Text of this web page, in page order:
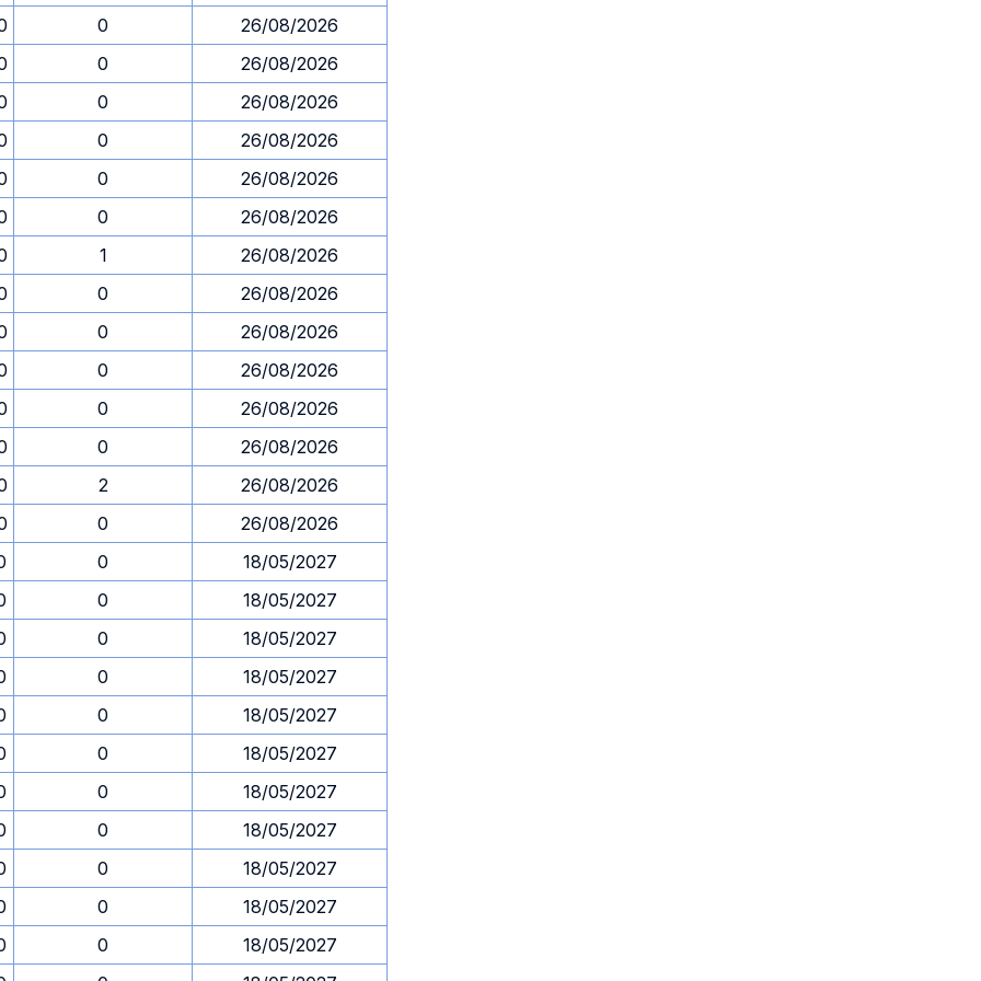
0
26/08/2026
0
26/08/2026
0
26/08/2026
0
26/08/2026
0
26/08/2026
0
26/08/2026
1
26/08/2026
0
26/08/2026
0
26/08/2026
0
26/08/2026
0
26/08/2026
0
26/08/2026
2
26/08/2026
0
26/08/2026
0
18/05/2027
0
18/05/2027
0
18/05/2027
0
18/05/2027
0
18/05/2027
0
18/05/2027
0
18/05/2027
0
18/05/2027
0
18/05/2027
0
18/05/2027
0
18/05/2027